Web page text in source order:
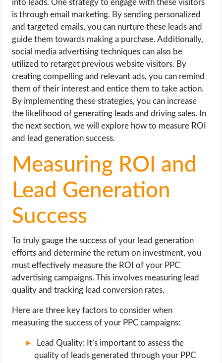
into leads. One strategy to engage with these visitors
is through email marketing. By sending personalized
and targeted emails, you can nurture these leads and
guide them towards making a purchase. Additionally,
social media advertising techniques can also be
utilized to retarget previous website visitors. By
creating compelling and relevant ads, you can remind
them of their interest and entice them to take action.
By implementing these strategies, you can increase
the likelihood of generating leads and driving sales. In
the next section, we will explore how to measure ROI
and lead generation success.
Measuring ROI and
Lead Generation
Success
To truly gauge the success of your lead generation
efforts and determine the return on investment, you
must effectively measure the ROI of your PPC
advertising campaigns. This involves measuring lead
quality and tracking lead conversion rates.
Here are three key factors to consider when
measuring the success of your PPC campaigns:
Lead Quality: It’s important to assess the
quality of leads generated through your PPC